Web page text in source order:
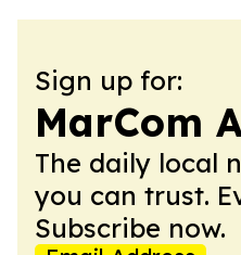
Sign up for:
MarCom
The daily local
you can trust.
Subscribe now.